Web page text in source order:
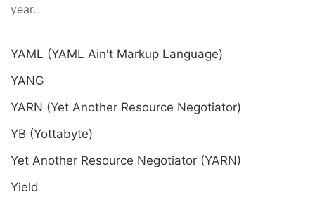
year.
YAML (YAML Ain't Markup Language)
YANG
YARN (Yet Another Resource Negotiator)
YB (Yottabyte)
Yet Another Resource Negotiator (YARN)
Yield